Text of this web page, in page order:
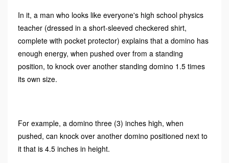
In it, a man who looks like everyone's high school physics
teacher (dressed in a short-sleeved checkered shirt,
complete with pocket protector) explains that a domino has
enough energy, when pushed over from a standing
position, to knock over another standing domino 1.5 times
its own size.
For example, a domino three (3) inches high, when
pushed, can knock over another domino positioned next to
it that is 4.5 inches in height.